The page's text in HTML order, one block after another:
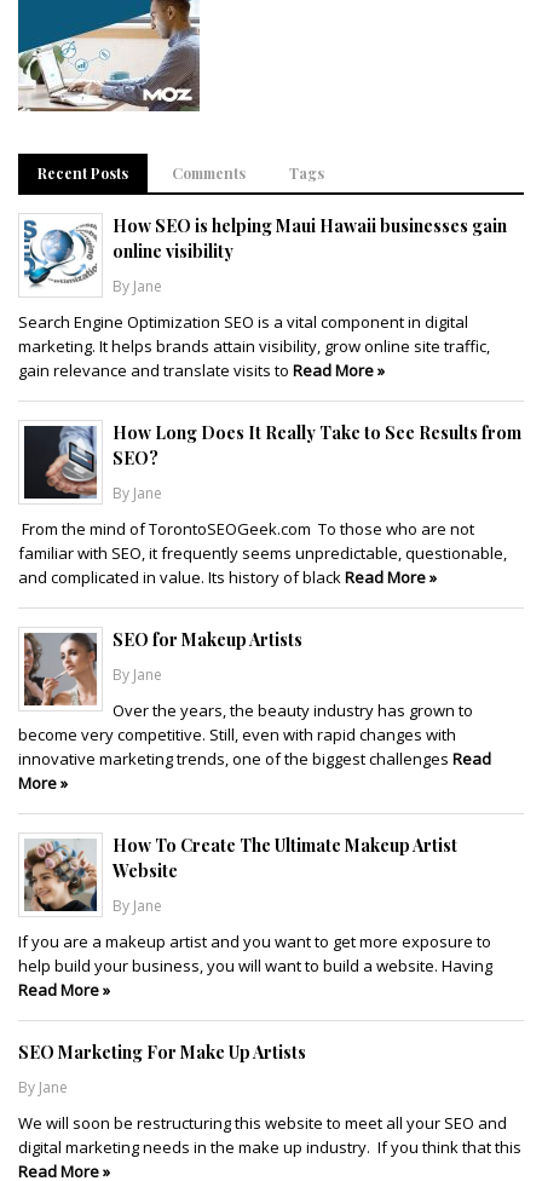
Recent Posts Comments Tags
How SEO is helping Maui Hawaii businesses gain
online visibility
By Jane
Search Engine Optimization SEO is a vital component in digital
marketing. It helps brands attain visibility, grow online site traffic,
gain relevance and translate visits to Read More »
How Long Does It Really Take to See Results from
SEO?
By Jane
From the mind of TorontoSEOGeek.com To those who are not
familiar with SEO, it frequently seems unpredictable, questionable,
and complicated in value. Its history of blackRead More »
SEO for Makeup Artists
By Jane
Over the years, the beauty industry has grown to
become very competitive. Still, even with rapid changes with
innovative marketing trends, one of the biggest challenges Read
More »
How To Create The Ultimate Makeup Artist
Website
By Jane
If you are a makeup artist and you want to get more exposure to
help build your business, you will want to build a website. Having
Read More »
SEO Marketing For Make Up Artists
By Jane
We will soon be restructuring this website to meet all your SEO and
digital marketing needs in the make up industry. If you think that this
Read More »